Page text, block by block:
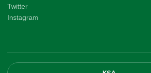
Twitter
Instagram